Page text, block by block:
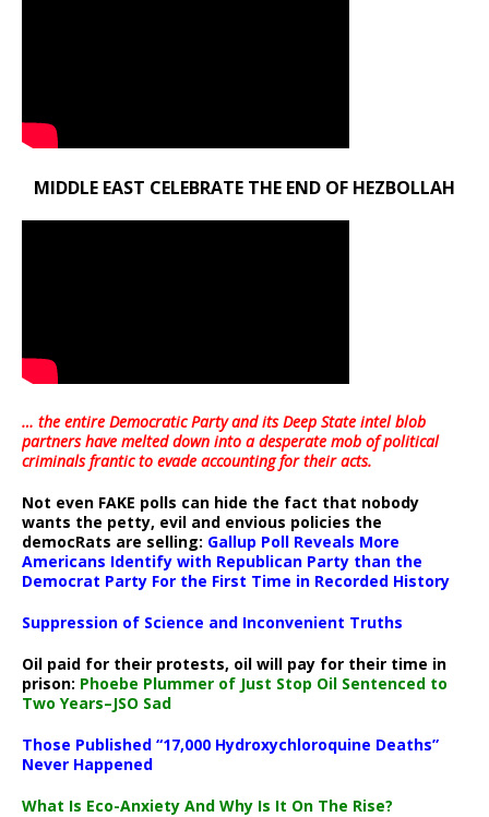
MIDDLE EAST CELEBRATE THE END OF HEZBOLLAH
… the entire Democratic Party and its Deep State intel blob
partners have melted down into adesperate mob of political
criminals frantic to evade accounting for their acts.
Not even FAKE polls can hide the fact that nobody
wants the petty, evil and envious policies the
democRats are selling: Gallup Poll Reveals More
Americans Identify with Republican Party than the
Democrat Party For the First Time in Recorded History
Suppression of Science and Inconvenient Truths
Oil paid for their protests, oil will pay for their time in
prison: Phoebe Plummer of Just Stop Oil Sentenced to
Two Years–JSO Sad
Those Published “17,000 Hydroxychloroquine Deaths”
Never Happened
What Is Eco-Anxiety And Why Is It On The Rise?